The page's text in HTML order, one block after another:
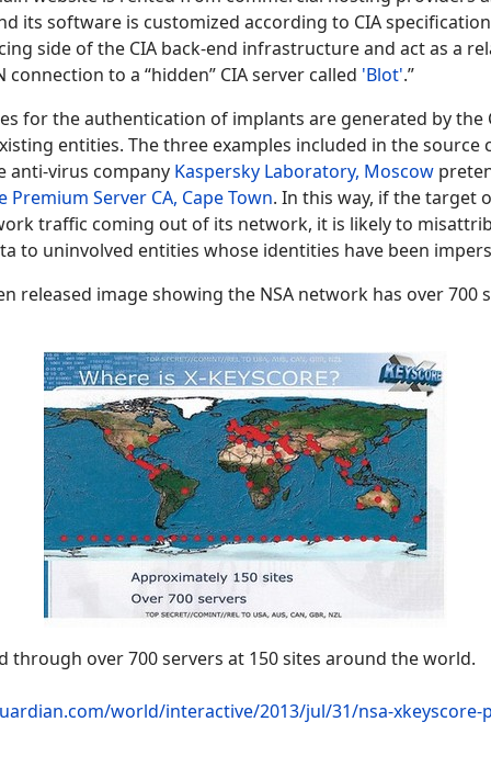
its software is customized according to CIA
side of the CIA back-end infrastructure and act as a
connection to a “hidden” CIA server called 'Blot'.”
for the authentication of implants are generated by the
entities. The three examples included in the source
anti-virus company Kaspersky Laboratory, Moscow
Premium Server CA, Cape Town. In this way, if the target
traffic coming out of its network, it is likely to
to uninvolved entities whose identities have been
released image showing the NSA network has over 700
through over 700 servers at 150 sites around the world.
world/interactive/2013/jul/31/nsa-xkeyscore-